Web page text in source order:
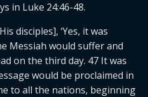
in Luke 24:46-48.
disciples], ‘Yes, it was
Messiah would suffer and
on the third day. 47 It was
would be proclaimed in
to all the nations, beginning